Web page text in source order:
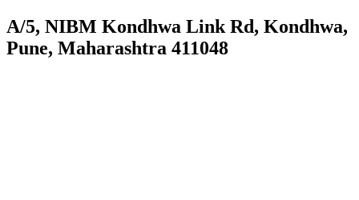
A/5, NIBM Kondhwa Link Rd, Kondhwa,
Pune, Maharashtra 411048